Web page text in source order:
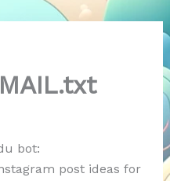
bot:
post ideas for